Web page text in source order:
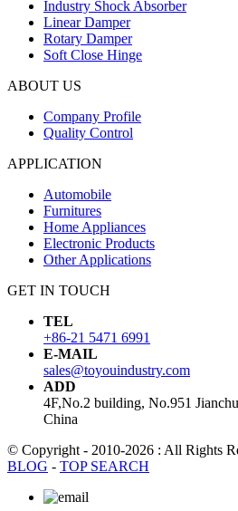
Industry Shock Absorber
Linear Damper
Rotary Damper
Soft Close Hinge
ABOUT US
Company Profile
Quality Control
APPLICATION
Automobile
Furnitures
Home Appliances
Electronic Products
Other Applications
GET IN TOUCH
TEL
+86-21 5471 6991
E-MAIL
sales@toyouindustry.com
ADD
4F,No.2 building, No.951
China
© Copyright - 2010-2026 : All Rights
BLOG - TOP SEARCH